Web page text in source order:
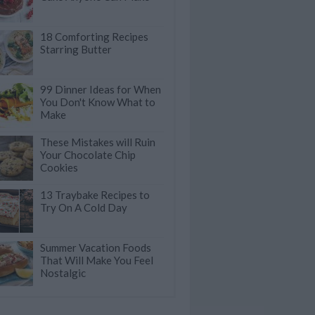
18 Comforting Recipes
Starring Butter
99 Dinner Ideas for When
You Don't Know What to
Make
These Mistakes will Ruin
Your Chocolate Chip
Cookies
13 Traybake Recipes to
Try On A Cold Day
Summer Vacation Foods
That Will Make You Feel
Nostalgic